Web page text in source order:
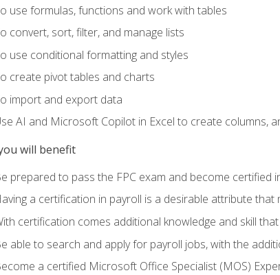
use formulas, functions and work with tables
convert, sort, filter, and manage lists
use conditional formatting and styles
create pivot tables and charts
import and export data
AI and Microsoft Copilot in Excel to create columns,
will benefit
prepared to pass the FPC exam and become certified
a certification in payroll is a desirable attribute
certification comes additional knowledge and skill
able to search and apply for payroll jobs, with the
a certified Microsoft Office Specialist (MOS)